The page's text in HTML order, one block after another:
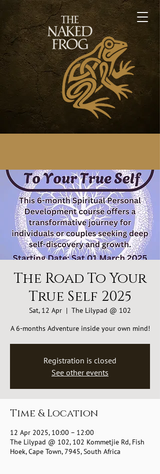
The Road To Your
True Self 2025
Sat, 12 Apr
  |
The Lilypad @ 102
A 6-months Adventure inside your own mind!
Registration is closed
See other events
Time & Location
12 Apr 2025, 10:00 – 12:00
The Lilypad @ 102, 102 Kommetjie Rd, Fish
Hoek, Cape Town, 7945, South Africa